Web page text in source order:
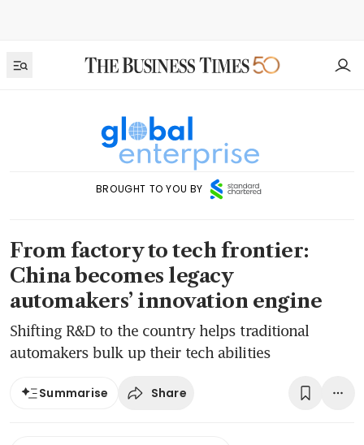
BROUGHT TO YOU BY
From factory to tech frontier:
China becomes legacy
automakers’ innovation engine
Shifting R&D to the country helps traditional
automakers bulk up their tech abilities
Summarise Share